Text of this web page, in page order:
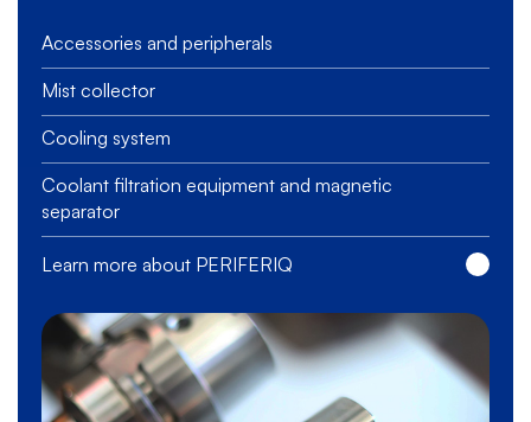
Accessories and peripherals
Mist collector
Cooling system
Coolant filtration equipment and magnetic
separator
Learn more about PERIFERIQ